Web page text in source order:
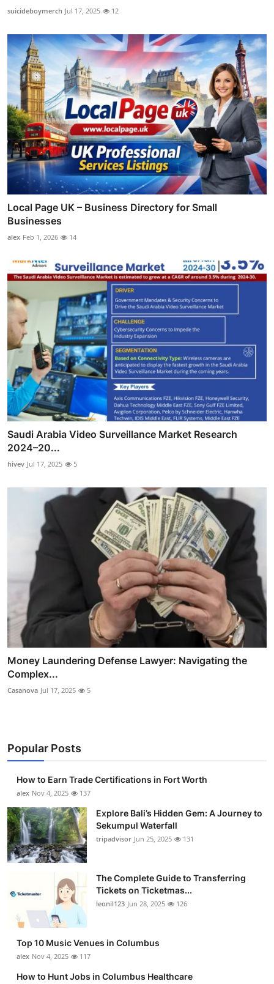
suicideboymerch Jul 17, 2025 12
Local Page UK – Business Directory for Small
Businesses
alex Feb 1, 2026 14
Saudi Arabia Video Surveillance Market Research
2024–20...
hivev Jul 17, 2025 5
Money Laundering Defense Lawyer: Navigating the
Complex...
Casanova Jul 17, 2025 5
Popular Posts
How to Earn Trade Certifications in Fort Worth
alex Nov 4, 2025 137
Explore Bali’s Hidden Gem: A Journey to
Sekumpul Waterfall
tripadvisor Jun 25, 2025 131
The Complete Guide to Transferring
Tickets on Ticketmas...
leonil123 Jun 28, 2025 126
Top 10 Music Venues in Columbus
alex Nov 4, 2025 117
How to Hunt Jobs in Columbus Healthcare